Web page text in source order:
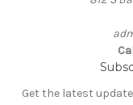
Get the latest